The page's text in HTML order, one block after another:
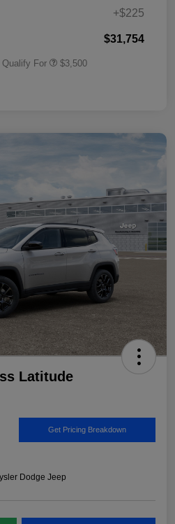
+$225
$31,754
For $3,500
Latitude
Get Pricing Breakdown
Dodge Jeep